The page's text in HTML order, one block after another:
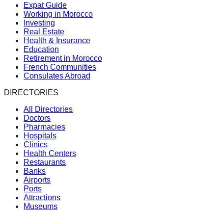
Expat Guide
Working in Morocco
Investing
Real Estate
Health & Insurance
Education
Retirement in Morocco
French Communities
Consulates Abroad
DIRECTORIES
All Directories
Doctors
Pharmacies
Hospitals
Clinics
Health Centers
Restaurants
Banks
Airports
Ports
Attractions
Museums